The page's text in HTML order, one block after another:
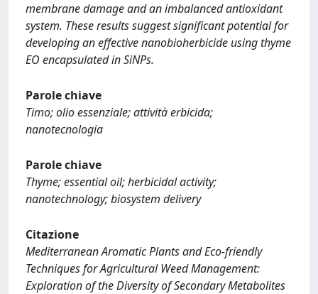
membrane damage and an imbalanced antioxidant
system. These results suggest significant potential for
developing an effective nanobioherbicide using thyme
EO encapsulated in SiNPs.
Parole chiave
Timo; olio essenziale; attività erbicida;
nanotecnologia
Parole chiave
Thyme; essential oil; herbicidal activity;
nanotechnology; biosystem delivery
Citazione
Mediterranean Aromatic Plants and Eco-friendly
Techniques for Agricultural Weed Management:
Exploration of the Diversity of Secondary Metabolites